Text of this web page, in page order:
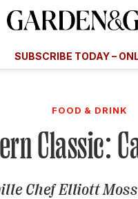
​​SUBSCRIBE TODAY –
GET A
GIVE A GIFT
MANAGE YOUR
FOOD & DRINK
Classic:
Chef Elliott
Special
SUBSCRIBE